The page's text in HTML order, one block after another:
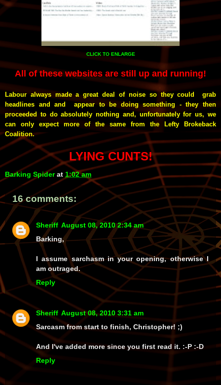
CLICK TO ENLARGE
All of these websites are still up and running!
Labour always made a great deal of noise so they could grab
headlines and and appear to be doing something - they then
proceeded to do absolutely nothing and, unfortunately for us, we
can only expect more of the same from the Lefty Brokeback
Coalition.
LYING CUNTS!
Barking Spider at 1:02 am
16 comments:
Sheriff August 08, 2010 2:34 am
Barking,
I assume sarchasm in your opening, otherwise I
am outraged.
Reply
Sheriff August 08, 2010 3:31 am
Sarcasm from start to finish, Christopher! ;)
And I've added more since you first read it. :-P :-D
Reply